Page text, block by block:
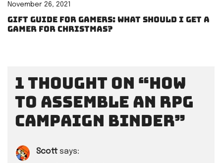
November 26, 2021
Gift Guide for Gamers: What should I get a
gamer for Christmas?
1 thought on “How
to assemble an RPG
campaign binder”
Scott says: